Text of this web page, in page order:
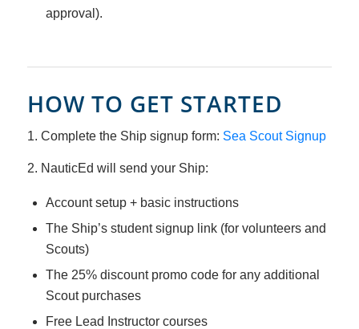
approval).
HOW TO GET STARTED
1. Complete the Ship signup form: Sea Scout Signup
2. NauticEd will send your Ship:
Account setup + basic instructions
The Ship’s student signup link (for volunteers and
Scouts)
The 25% discount promo code for any additional
Scout purchases
Free Lead Instructor courses